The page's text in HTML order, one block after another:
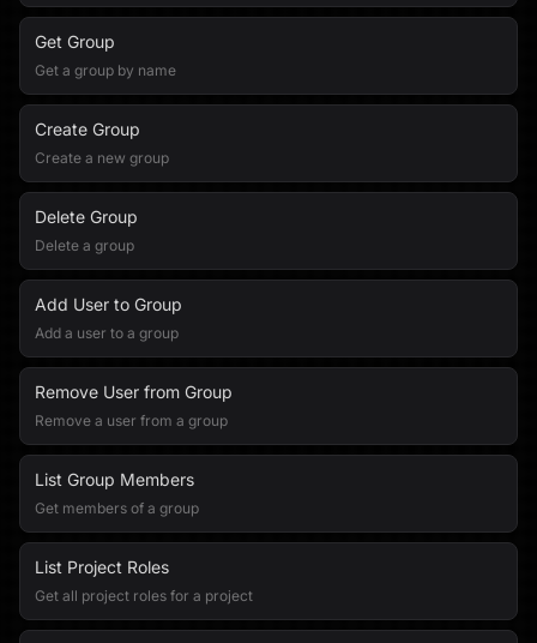
Get Group
Get a group by name
Create Group
Create a new group
Delete Group
Delete a group
Add User to Group
Add a user to a group
Remove User from Group
Remove a user from a group
List Group Members
Get members of a group
List Project Roles
Get all project roles for a project